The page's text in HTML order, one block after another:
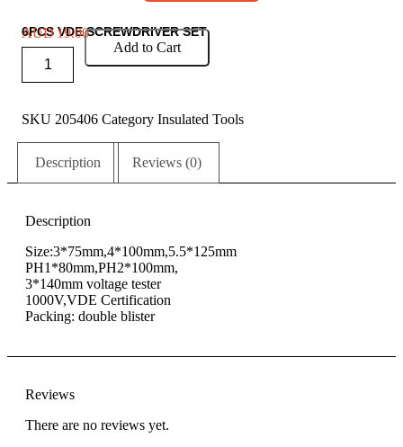
6PCS VDE SCREWDRIVER SET
AUD 19.00
Add to Cart
SKU 205406 Category Insulated Tools
Description Reviews (0)
Description
Size:3*75mm,4*100mm,5.5*125mm
PH1*80mm,PH2*100mm,
3*140mm voltage tester
1000V,VDE Certification
Packing: double blister
Reviews
There are no reviews yet.